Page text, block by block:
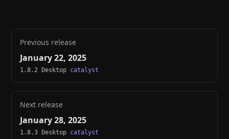
Previous release
January 22, 2025
1.8.2 Desktop catalyst
Next release
January 28, 2025
1.8.3 Desktop catalyst